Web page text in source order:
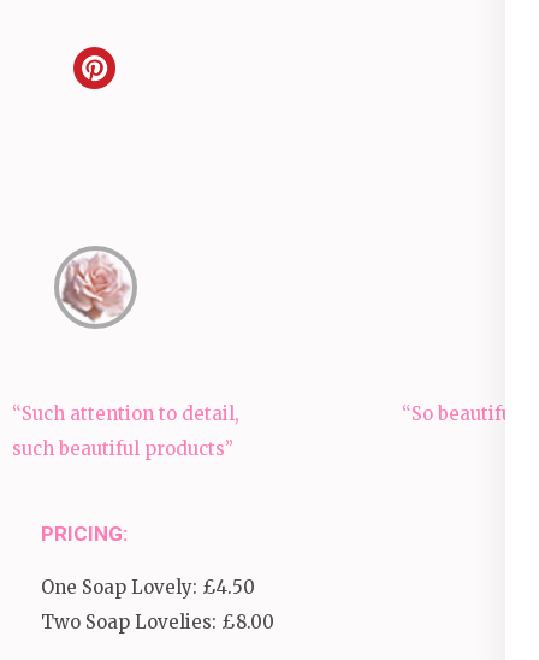
Post
navigation
“Such attention to detail,
such beautiful products”
“So beautiful”
PRICING:
One Soap Lovely: £4.50
Two Soap Lovelies: £8.00